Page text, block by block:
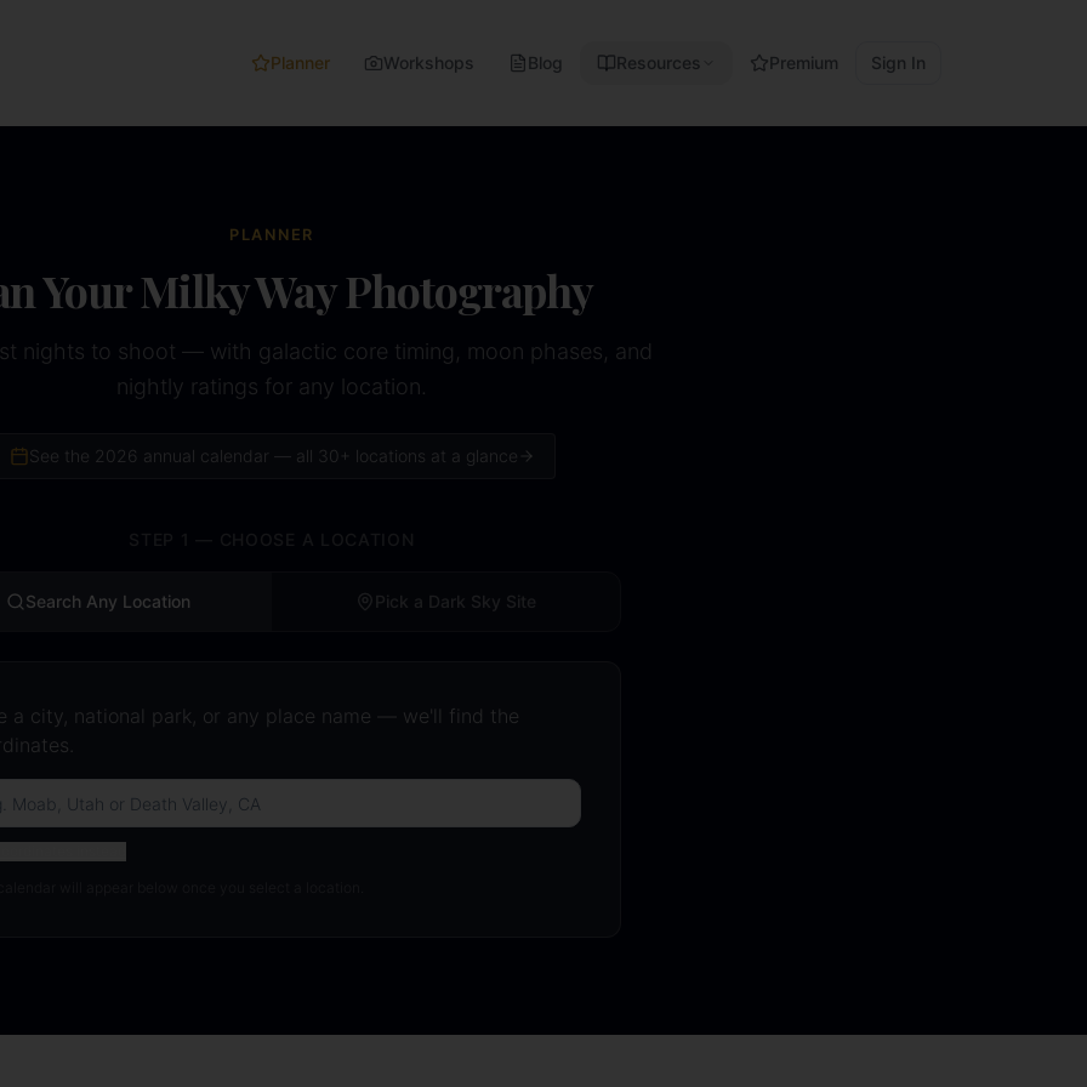
Planner Workshops Blog Resources Premium Sign In
PLANNER
Your Milky Way Photography
nights to shoot — with galactic core timing, moon phases, and
nightly ratings for any location.
See the 2026 annual calendar — all 30+ locations at a glance
Search Any Location Pick a Dark Sky Site
a city, national park, or any place name — we'll find the